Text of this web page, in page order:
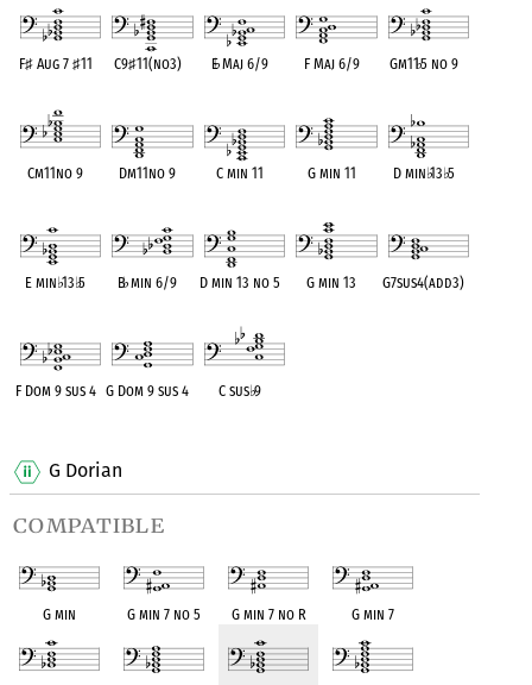
G Dorian
compatible
G min G min 7 no 5 G min 7 no R G min 7
F♯Aug 7 ♯11 C9♯11(no3) E♭Maj 6/9 F Maj 6/9 Gm11♭5 no 9
Cm11no 9 Dm11no 9 C min 11 G min 11 D min♭13♭5
E min♭13♭5 B♭min 6/9 D min 13 no 5 G min 13 G7sus4(add3)
F Dom 9 sus 4 G Dom 9 sus 4 C sus♭9